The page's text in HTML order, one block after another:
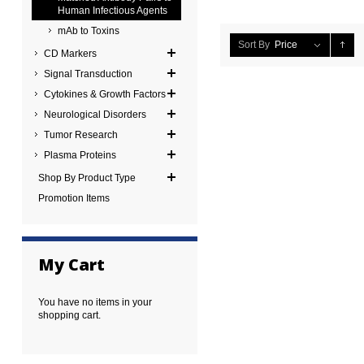
Sort By Price
Human Infectious Agents
mAb to Toxins
CD Markers
Signal Transduction
Cytokines & Growth Factors
Neurological Disorders
Tumor Research
Plasma Proteins
Shop By Product Type
Promotion Items
My Cart
You have no items in your
shopping cart.